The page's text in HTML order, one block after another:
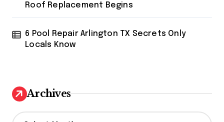
Roof Replacement Begins
6 Pool Repair Arlington TX Secrets Only
Locals Know
Archives
A